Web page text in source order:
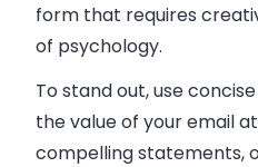
form that requires
of psychology.
To stand out, use
the value of your email
compelling statements,